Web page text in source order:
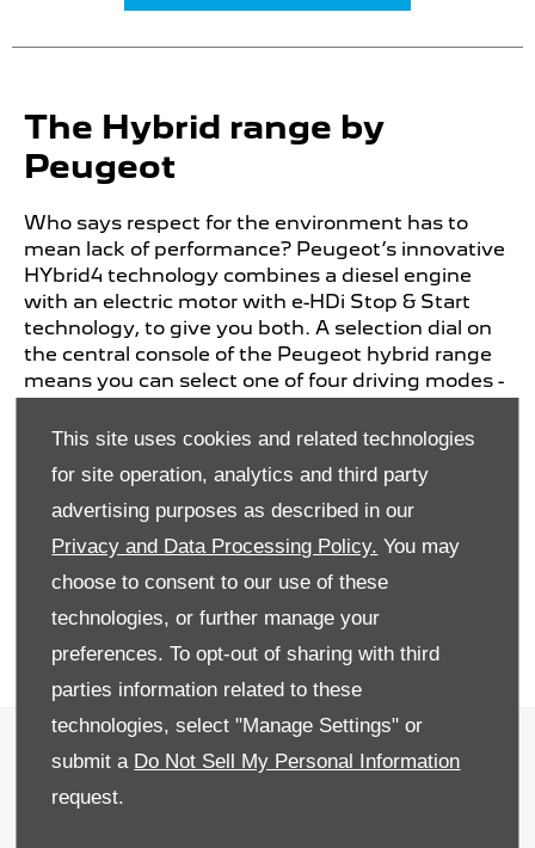
This site uses cookies and related technologies
for site operation, analytics and third party
advertising purposes as described in our
Privacy and Data Processing Policy. You may
choose to consent to our use of these
technologies, or further manage your
preferences. To opt-out of sharing with third
parties information related to these
technologies, select "Manage Settings" or
submit a Do Not Sell My Personal Information
request.
The Hybrid range by
Peugeot
Who says respect for the environment has to
mean lack of performance? Peugeot’s innovative
HYbrid4 technology combines a diesel engine
with an electric motor with e-HDi Stop & Start
technology, to give you both. A selection dial on
the central console of the Peugeot hybrid range
means you can select one of four driving modes -
– giving you a high performance vehicle,
Donnelly Bros Peugeot Enniskillen on 028 6633
0306
Donnelly & Taggart Peugeot Maydown,
Derry/Londonderry
on 028 7122 0506
Recruitment